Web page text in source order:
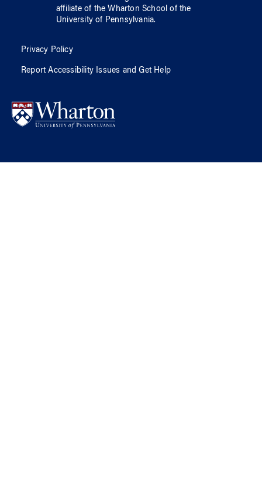
affiliate of the Wharton School ofthe
University of Pennsylvania.
Privacy Policy
Report Accessibility Issues and Get Help